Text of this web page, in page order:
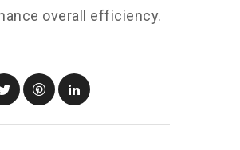
overall efficiency.